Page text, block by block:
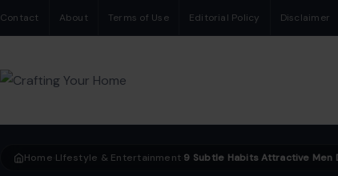
Contact About Terms of Use Editorial Policy Disclaimer
Home LIfestyle & Entertainment